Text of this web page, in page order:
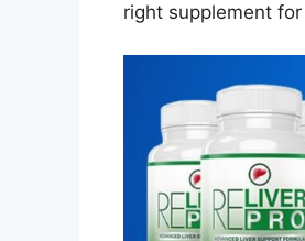
right supplement for